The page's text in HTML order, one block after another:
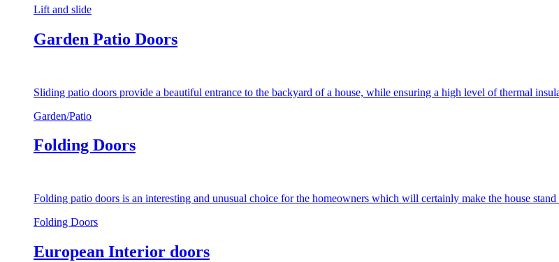
Lift and slide
Garden Patio Doors
Sliding patio doors provide a beautiful entrance to the backyard of a house, while ensuring a high level of thermal
Garden/Patio
Folding Doors
Folding patio doors is an interesting and unusual choice for the homeowners which will certainly make the house
Folding Doors
European Interior doors